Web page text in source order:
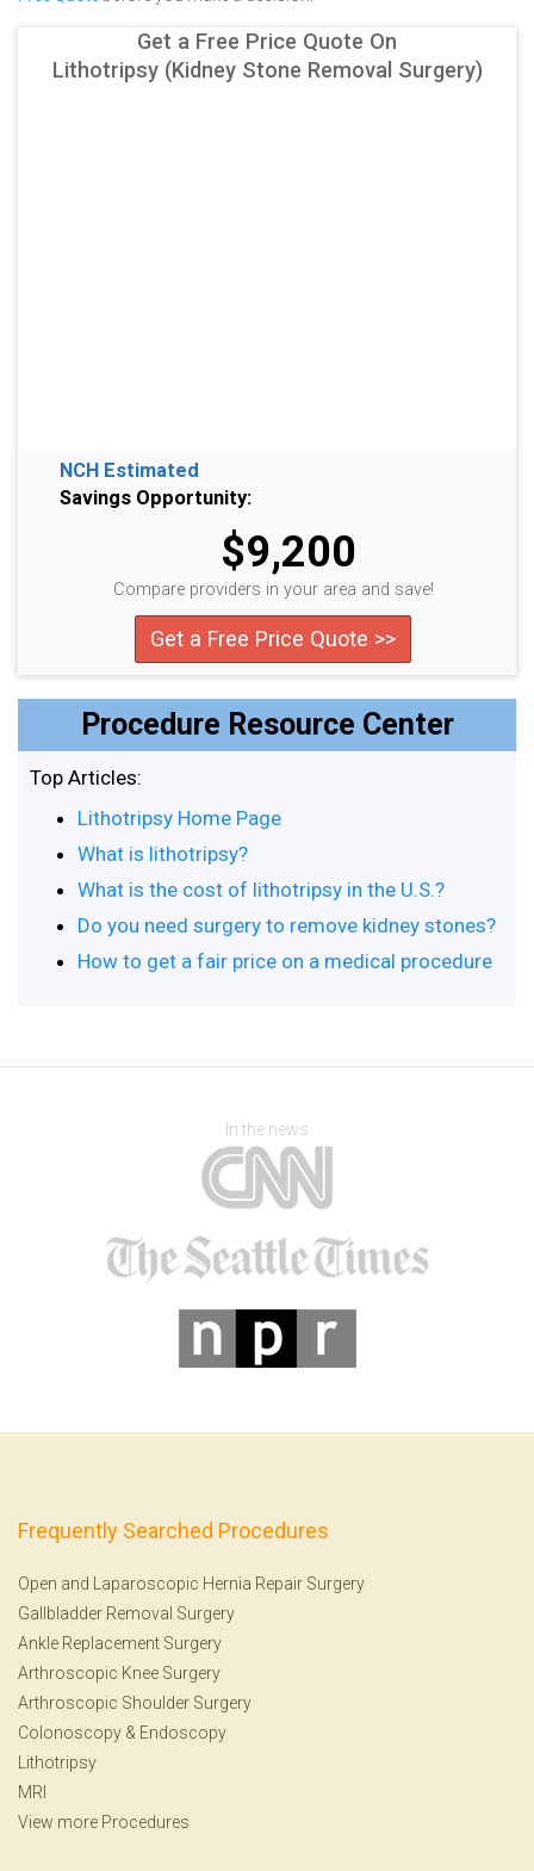
Get a Free Price Quote On
Lithotripsy (Kidney Stone Removal Surgery)
NCH Estimated
Savings Opportunity:
$9,200
Compare providers in your area and save!
Get a Free Price Quote >>
Procedure Resource Center
Top Articles:
Lithotripsy Home Page
What is lithotripsy?
What is the cost of lithotripsy in the U.S.?
Do you need surgery to remove kidney stones?
How to get a fair price on a medical procedure
In the news
Frequently Searched Procedures
Open and Laparoscopic Hernia Repair Surgery
Gallbladder Removal Surgery
Ankle Replacement Surgery
Arthroscopic Knee Surgery
Arthroscopic Shoulder Surgery
Colonoscopy & Endoscopy
Lithotripsy
MRI
View more Procedures